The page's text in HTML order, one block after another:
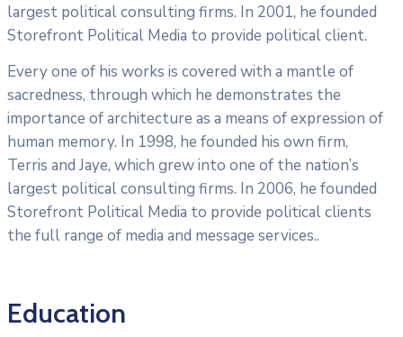
largest political consulting firms. In 2001, he founded
Storefront Political Media to provide political client.
Every one of his works is covered with a mantle of
sacredness, through which he demonstrates the
importance of architecture as a means of expression of
human memory. In 1998, he founded his own firm,
Terris and Jaye, which grew into one of the nation’s
largest political consulting firms. In 2006, he founded
Storefront Political Media to provide political clients
the full range of media and message services..
Education